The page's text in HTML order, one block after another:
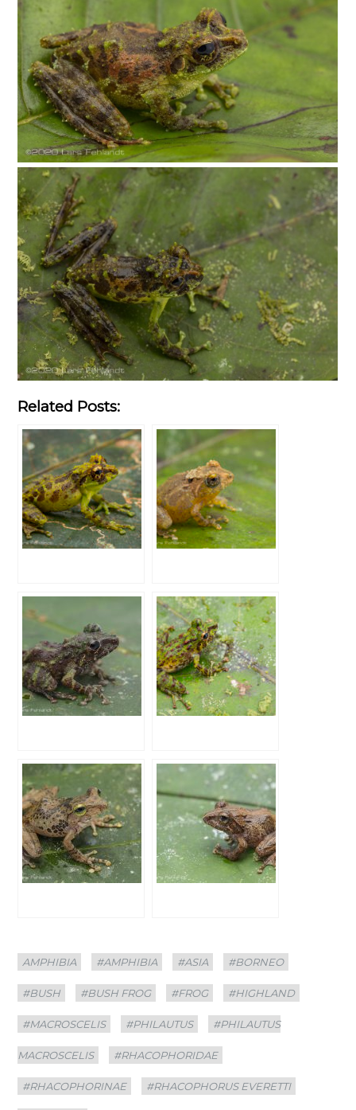
Related Posts:
Categories
AMPHIBIA
Tags
#AMPHIBIA #ASIA #BORNEO
#BUSH #BUSH FROG #FROG #HIGHLAND
#MACROSCELIS #PHILAUTUS #PHILAUTUS
MACROSCELIS #RHACOPHORIDAE
#RHACOPHORINAE #RHACOPHORUS EVERETTI